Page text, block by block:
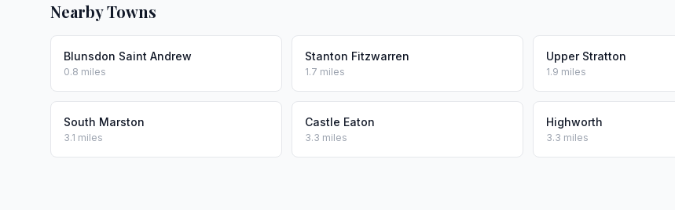
Nearby Towns
Blunsdon Saint Andrew
0.8 miles
Stanton Fitzwarren
1.7 miles
Upper Stratton
1.9 miles
South Marston
3.1 miles
Castle Eaton
3.3 miles
Highworth
3.3 miles